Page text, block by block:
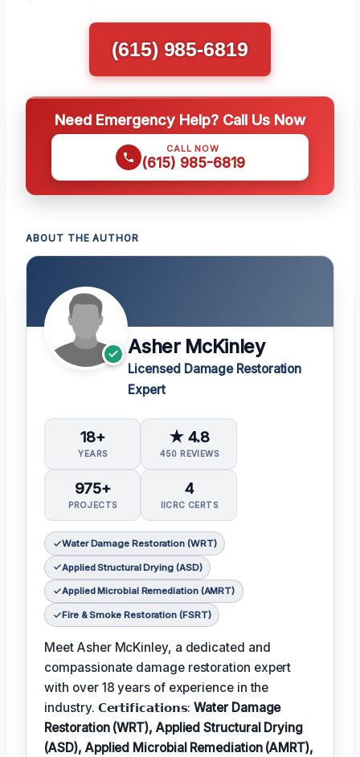
(615) 985-6819
Need Emergency Help? Call Us Now
CALL NOW
(615) 985-6819
ABOUT THE AUTHOR
Asher McKinley
Licensed Damage Restoration
Expert
18+
YEARS
★ 4.8
450 REVIEWS
975+
PROJECTS
4
IICRC CERTS
Water Damage Restoration (WRT)
Applied Structural Drying (ASD)
Applied Microbial Remediation (AMRT)
Fire & Smoke Restoration (FSRT)
Meet Asher McKinley, a dedicated and
compassionate damage restoration expert
with over 18 years of experience in the
industry. 𝗖𝗲𝗿𝘁𝗶𝗳𝗶𝗰𝗮𝘁𝗶𝗼𝗻𝘀:Water Damage
Restoration (WRT), Applied Structural Drying
(ASD), Applied Microbial Remediation (AMRT),